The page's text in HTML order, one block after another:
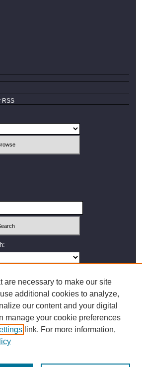
RSS
2638-4035
are necessary to make our site
additional cookies to analyze,
our content and your digital
manage your cookie preferences
link. For more information,